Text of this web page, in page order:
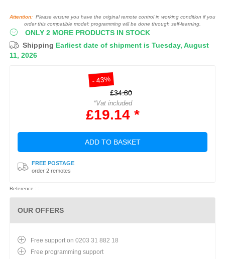
Attention: Please ensure you have the original remote control in working condition if you
order this compatible model: programming will be done through self-learning.
ONLY 2 MORE PRODUCTS IN STOCK
Shipping Earliest date of shipment is Tuesday, August
11, 2026
- 43%
£34.80
*Vat included
£19.14 *
ADD TO BASKET
FREE POSTAGE
order 2 remotes
Reference : :
OUR OFFERS
Free support on 0203 31 882 18
Free programming support